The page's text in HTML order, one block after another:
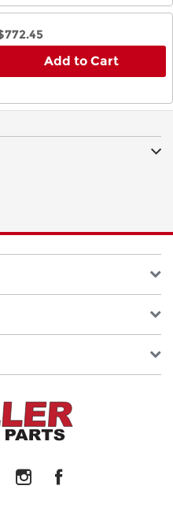
Add to Cart